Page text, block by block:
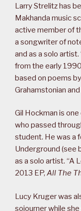
Larry Strelitz has
Makhanda music
active member of
a songwriter of
and as a solo
from the early
based on poems
Grahamstonian
Gil Hockman is
who passed
student. He was a
Underground (see
as a solo artist. “A
2013 EP, All The
Lucy Kruger was
sojourner while